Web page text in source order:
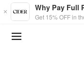
Skip to main content
Why Pay Full
Get 15% OFF in